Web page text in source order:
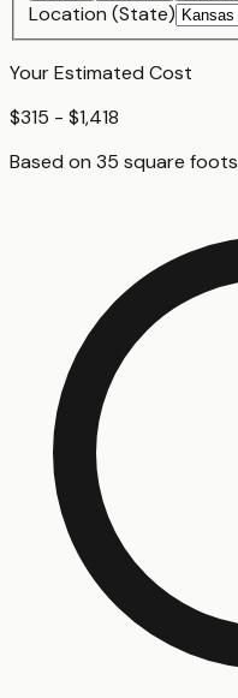
Location (State)
Your Estimated Cost
$315 - $1,418
Based on 35 square foots